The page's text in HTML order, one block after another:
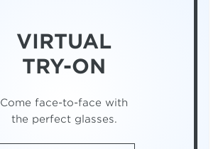
VIRTUAL
TRY-ON
Come face-to-face with
the perfect glasses.